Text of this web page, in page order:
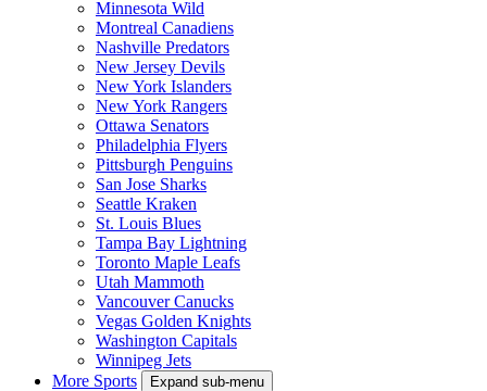
Minnesota Wild
Montreal Canadiens
Nashville Predators
New Jersey Devils
New York Islanders
New York Rangers
Ottawa Senators
Philadelphia Flyers
Pittsburgh Penguins
San Jose Sharks
Seattle Kraken
St. Louis Blues
Tampa Bay Lightning
Toronto Maple Leafs
Utah Mammoth
Vancouver Canucks
Vegas Golden Knights
Washington Capitals
Winnipeg Jets
More Sports
Expand sub-menu